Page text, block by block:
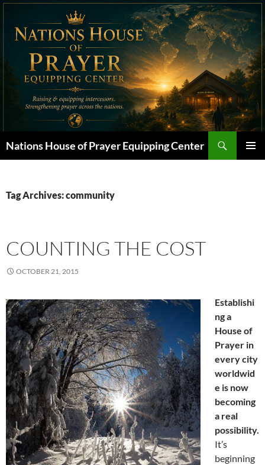
Skip
content
Nations House of Prayer Equipping Center
Tag Archives: community
COUNTING THE COST
OCTOBER 21, 2015
Establishi
ng a
House of
Prayer in
every city
worldwid
e is now
becoming
a real
possibility.
It’s
beginning